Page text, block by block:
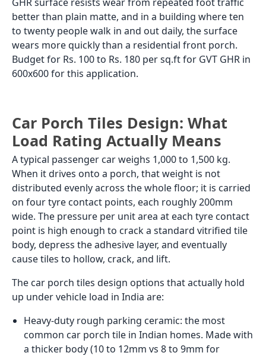
A front porch in India comes in several
configurations, and the tile choice should match the
specific type. A fully covered porch with a roof above
it has some protection from direct rain but still sees
dust, footwear soil, and occasional wind-driven rain.
An open porch or verandah with no overhead cover is
stays largely dry but still needs an anti-skid surface
because condensation, tracked-in rain, and cleaning
water make it wet regularly.
Covered front porch
GVT in matte or GHR finish tiles in 600x600 is the
most specified tile for a covered front porch in Indian
homes above the mid-range budget. It handles the
outdoor temperature swings and wind-driven rain,
has 0.05% water absorption so the adhesive bond
does not fail from moisture cycling, and comes in a
wide enough range of stone, concrete, and
geometric looks to suit any architectural style.
Porcelain
practical alternative at a lower price per sq. ft.t with
adequate performance for a covered porch that does
not see prolonged standing water.